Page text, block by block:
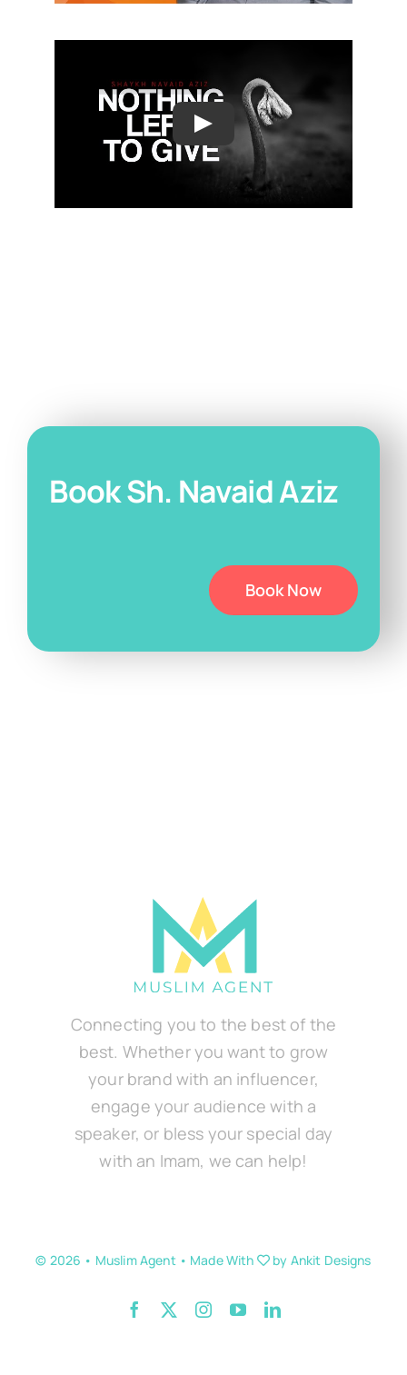
Book Sh. Navaid Aziz
Book Now
Connecting you to the best of the
best. Whether you want to grow
your brand with an influencer,
engage your audience with a
speaker, or bless your special day
with an Imam, we can help!
© 2026 • Muslim Agent • Made With by Ankit Designs